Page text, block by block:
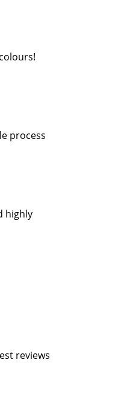
process
highly
reviews